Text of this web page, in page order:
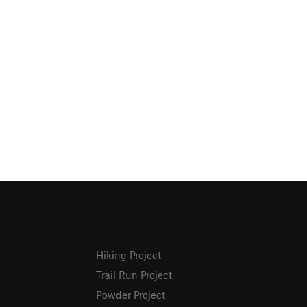
Hiking Project
Trail Run Project
Powder Project